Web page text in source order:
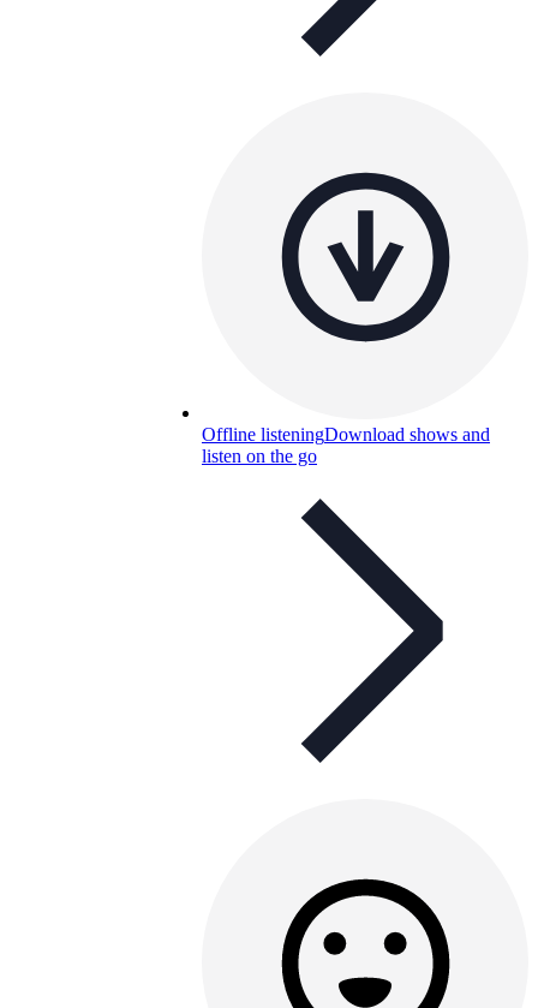
Offline listeningDownload shows and
listen on the go